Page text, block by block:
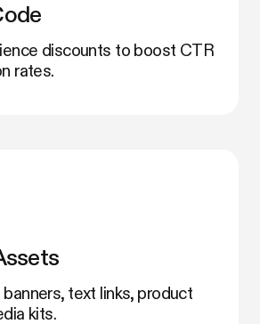
discounts to boost CTR
rates.
banners, text links, product
kits.